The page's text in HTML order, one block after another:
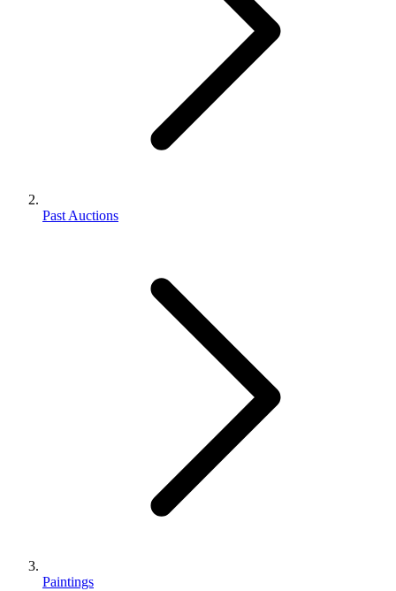
Past Auctions
Paintings